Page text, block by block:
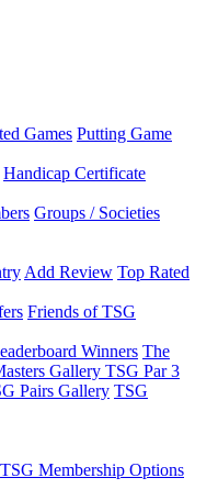
Games Putting Game
Handicap Certificate
Groups / Societies
Add Review Top Rated
Friends of TSG
Winners The
Gallery TSG Par 3
Pairs Gallery TSG
TSG Membership Options